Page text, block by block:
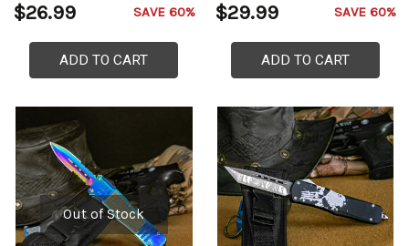
$26.99 SAVE 60%
ADD TO CART
$29.99 SAVE 60%
ADD TO CART
Out of Stock